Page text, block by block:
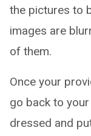
the pictures to
images are
of them.
Once your
go back to
dressed and